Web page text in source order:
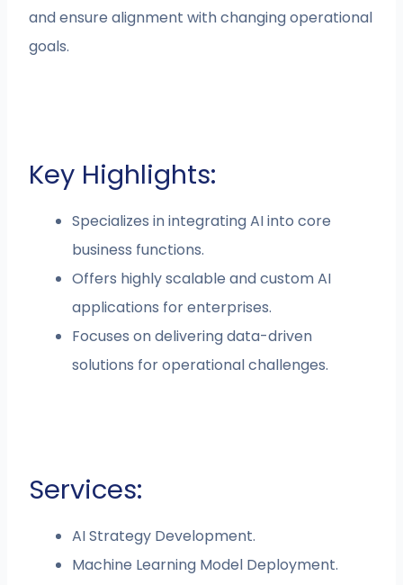
and ensure alignment with changing operational
goals.
Key Highlights:
Specializes in integrating AI into core
business functions.
Offers highly scalable and custom AI
applications for enterprises.
Focuses on delivering data-driven
solutions for operational challenges.
Services:
AI Strategy Development.
Machine Learning Model Deployment.